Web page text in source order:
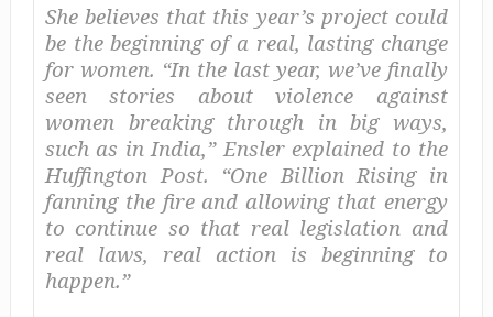
She believes that this year’s project could
be the beginning of a real, lasting change
for women. “In the last year, we’ve finally
seen stories about violence against
women breaking through in big ways,
such as in India,” Ensler explained to the
Huffington Post. “One Billion Rising in
fanning the fire and allowing that energy
to continue so that real legislation and
real laws, real action is beginning to
happen.”